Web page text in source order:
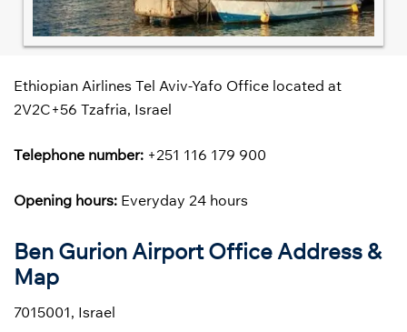
Ethiopian Airlines Tel Aviv-Yafo Office located at
2V2C+56 Tzafria, Israel
Telephone number: +251 116 179 900
Opening hours: Everyday 24 hours
Ben Gurion Airport Office Address &
Map
7015001, Israel